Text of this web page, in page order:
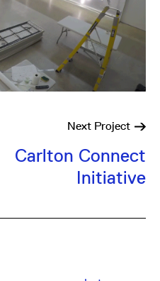
Next Project
Carlton Connect
Initiative